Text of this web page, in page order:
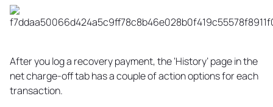
After you log a recovery payment, the ‘History’ page in the
net charge-off tab has a couple of action options for each
transaction.